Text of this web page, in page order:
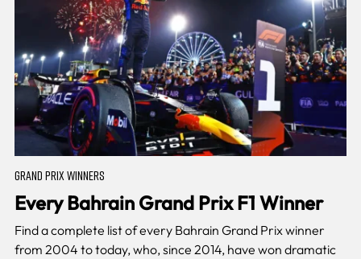
GRAND PRIX WINNERS
Every Bahrain Grand Prix F1 Winner
Find a complete list of every Bahrain Grand Prix winner
from 2004 to today, who, since 2014, have won dramatic